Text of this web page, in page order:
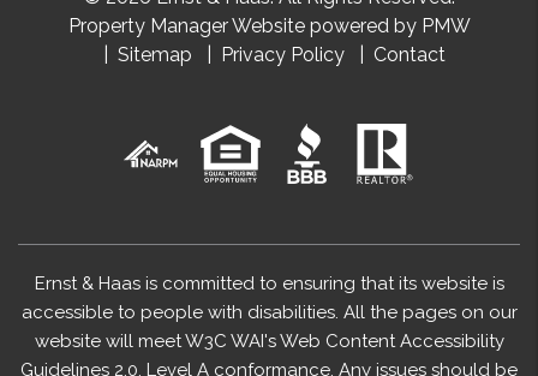
Property Manager Website powered by PMW
Sitemap
Privacy Policy Contact
Ernst & Haas is committed to ensuring that its website is
accessible to people with disabilities. All the pages on our
website will meet W3C WAI's Web Content Accessibility
Guidelines 2.0, Level A conformance. Any issues should be